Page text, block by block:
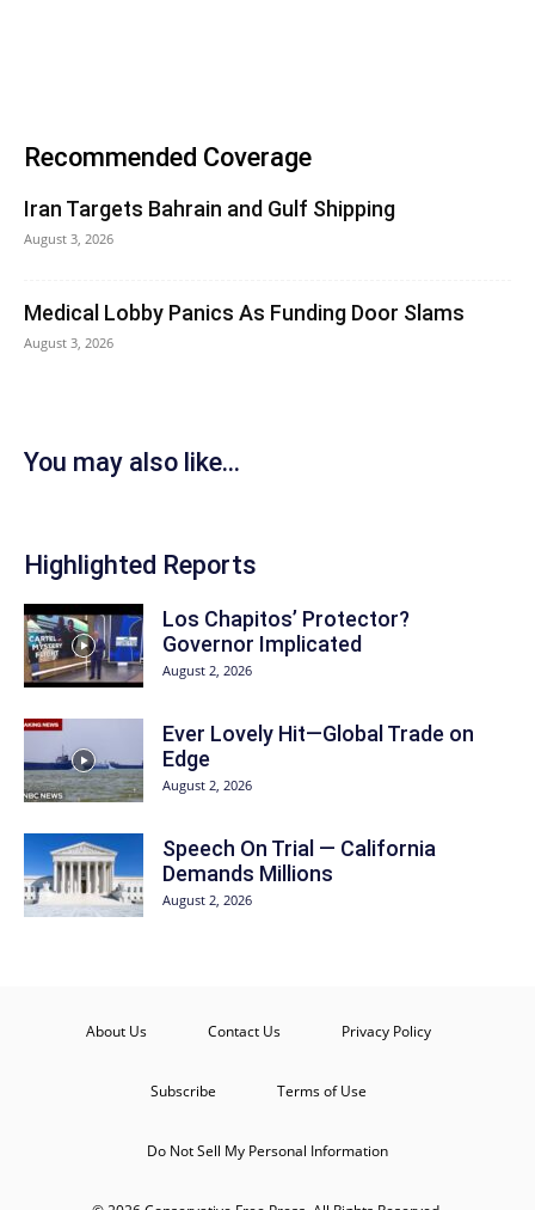
Recommended Coverage
Iran Targets Bahrain and Gulf Shipping
August 3, 2026
Medical Lobby Panics As Funding Door Slams
August 3, 2026
You may also like...
Highlighted Reports
Los Chapitos’ Protector?
Governor Implicated
August 2, 2026
Ever Lovely Hit—Global Trade on
Edge
August 2, 2026
Speech On Trial — California
Demands Millions
August 2, 2026
About Us Contact Us Privacy Policy
Subscribe Terms of Use
Do Not Sell My Personal Information